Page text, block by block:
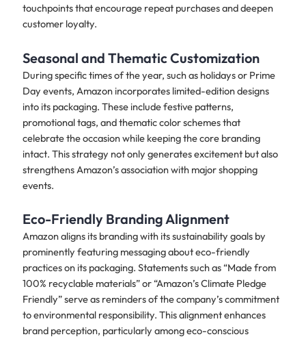
touchpoints that encourage repeat purchases and deepen
customer loyalty.
Seasonal and Thematic Customization
During specific times of the year, such as holidays or Prime
Day events, Amazon incorporates limited-edition designs
into its packaging. These include festive patterns,
promotional tags, and thematic color schemes that
celebrate the occasion while keeping the core branding
intact. This strategy not only generates excitement but also
strengthens Amazon’s association with major shopping
events.
Eco-Friendly Branding Alignment
Amazon aligns its branding with its sustainability goals by
prominently featuring messaging about eco-friendly
practices on its packaging. Statements such as “Made from
100% recyclable materials” or “Amazon’s Climate Pledge
Friendly” serve as reminders of the company’s commitment
to environmental responsibility. This alignment enhances
brand perception, particularly among eco-conscious